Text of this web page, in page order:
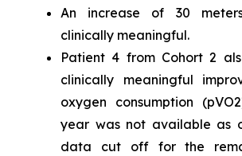
An increase of 30
clinically meaningful.
Patient 4 from Cohort 2
clinically meaningful
oxygen consumption
year was not available as
data cut off for the